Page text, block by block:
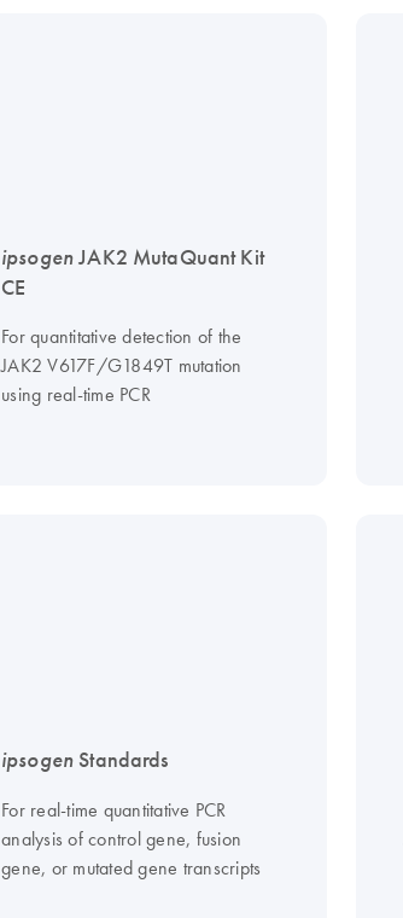
ipsogenJAK2 MutaQuant Kit
CE
For quantitative detection of the
JAK2 V617F/G1849T mutation
using real-time PCR
ipsogen Standards
For real-time quantitative PCR
analysis of control gene, fusion
gene, or mutated gene transcripts